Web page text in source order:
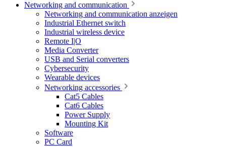
Networking and communication
Networking and communication anzeigen
Industrial Ethernet switch
Industrial wireless device
Remote I|O
Media Converter
USB and Serial converters
Cybersecurity
Wearable devices
Networking accessories
Cat5 Cables
Cat6 Cables
Power Supply
Mounting Kit
Software
PC Card